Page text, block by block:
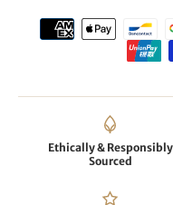
Ethically & Responsibly
Sourced